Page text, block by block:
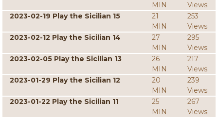
MIN
Views
2023-02-19 Play the Sicilian 15
21
MIN
253
Views
2023-02-12 Play the Sicilian 14
27
MIN
295
Views
2023-02-05 Play the Sicilian 13
26
MIN
217
Views
2023-01-29 Play the Sicilian 12
20
MIN
239
Views
2023-01-22 Play the Sicilian 11
25
MIN
267
Views